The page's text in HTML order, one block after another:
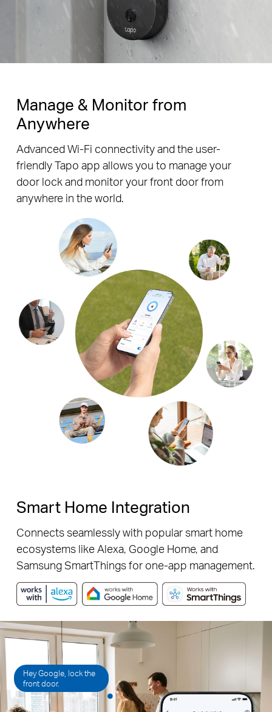
Manage & Monitor from
Anywhere
Advanced Wi-Fi connectivity and the user-
friendly Tapo app allows you to manage your
door lock and monitor your front door from
anywhere in the world.
Smart Home Integration
Connects seamlessly with popular smart home
ecosystems like Alexa, Google Home, and
Samsung SmartThings for one-app management.
Hey Google, lock the
front door.